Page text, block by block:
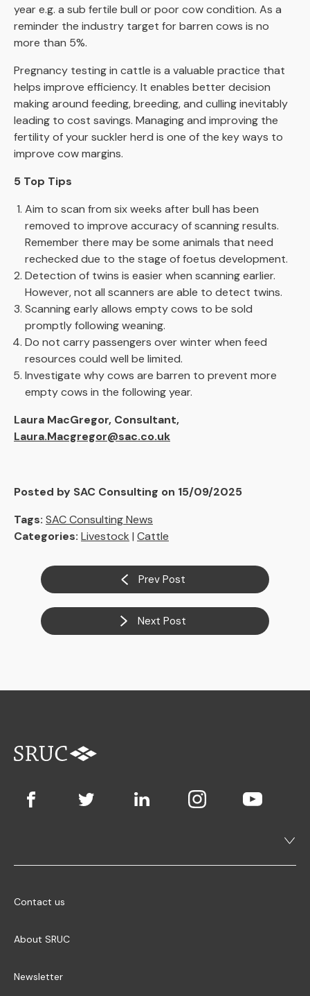
year e.g. a sub fertile bull or poor cow condition. As a
reminder the industry target for barren cows is no
more than 5%.
Pregnancy testing in cattle is a valuable practice that
helps improve efficiency. It enables better decision
making around feeding, breeding, and culling inevitably
leading to cost savings. Managing and improving the
fertility of your suckler herd is one of the key ways to
improve cow margins.
5 Top Tips
Aim to scan from six weeks after bull has been
removed to improve accuracy of scanning results.
Remember there may be some animals that need
rechecked due to the stage of foetus development.
Detection of twins is easier when scanning earlier.
However, not all scanners are able to detect twins.
Scanning early allows empty cows to be sold
promptly following weaning.
Do not carry passengers over winter when feed
resources could well be limited.
Investigate why cows are barren to prevent more
empty cows in the following year.
Laura MacGregor, Consultant,
Laura.Macgregor@sac.co.uk
Posted by SAC Consulting on 15/09/2025
Tags: SAC Consulting News
Categories: Livestock | Cattle
Prev Post
Next Post
Contact us
About SRUC
Newsletter